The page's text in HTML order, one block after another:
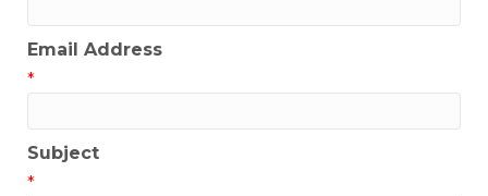
Email Address
*
Subject
*